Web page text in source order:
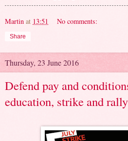
Martin at 13:51 No comments:
Share
Thursday, 23 June 2016
Defend pay and
education, strike and